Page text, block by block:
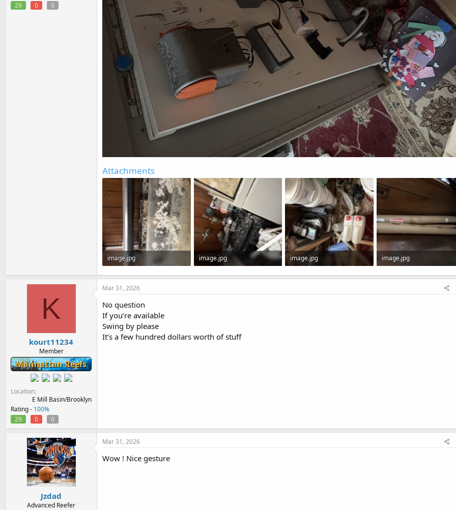
29
0 0
Attachments
image.jpg
205 KB · Views: 0
image.jpg
142.2 KB · Views: 0
image.jpg
146.8 KB · Views: 0
image.jpg
121.9 KB · Views: 0
K
kourt11234
Member
Manhattan Reefs
Location
E Mill Basin/Brooklyn
Rating - 100%
29
0 0
Mar 31, 2026
No question
If you’re available
Swing by please
It’s a few hundred dollars worth of stuff
Jzdad
Advanced Reefer
Mar 31, 2026
Wow ! Nice gesture